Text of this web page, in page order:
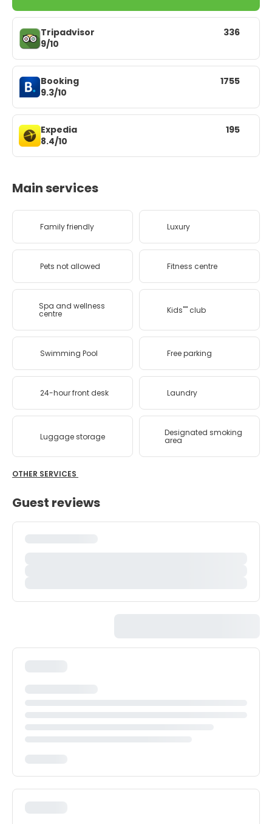
Tripadvisor
9/10
336
Booking
9.3/10
1755
Expedia
8.4/10
195
Main services
Family friendly Luxury
Pets not allowed Fitness centre
Spa and wellness
centre Kids'''' club
Swimming Pool Free parking
24-hour front desk Laundry
Luggage storage Designated smoking
area
OTHER SERVICES
Guest reviews